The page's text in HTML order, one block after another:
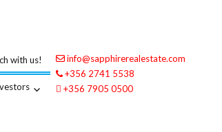
with us!
info@sapphirerealestate.com
+356 2741 5538
+356 7905 0500